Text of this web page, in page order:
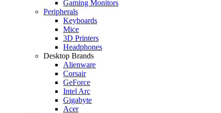
Gaming Monitors
Peripherals
Keyboards
Mice
3D Printers
Headphones
Desktop Brands
Alienware
Corsair
GeForce
Intel Arc
Gigabyte
Acer